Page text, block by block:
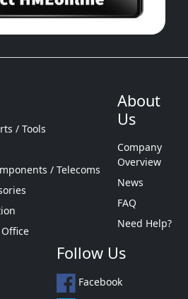
/ Tools
/ Telecoms
About
Us
Company
Overview
News
FAQ
Need Help?
Follow Us
Facebook